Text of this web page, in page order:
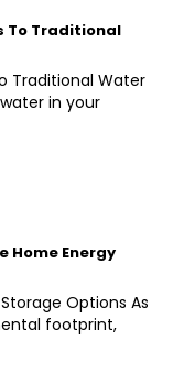
To Traditional
Traditional Water
in your
Home Energy
Options As
footprint,